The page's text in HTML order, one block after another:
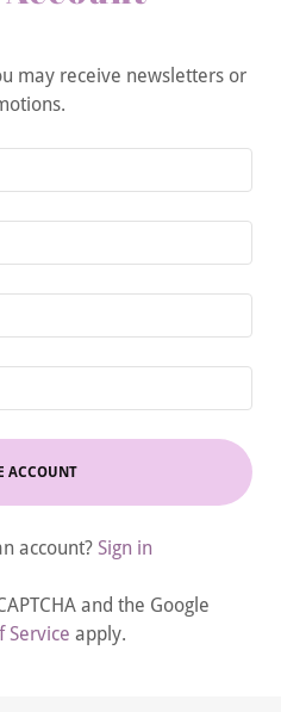
may receive newsletters or
ACCOUNT
account? Sign in
and the Google
Service apply.